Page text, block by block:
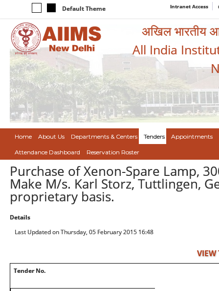
Default Theme Intranet Access
अखिल भारतीय
All India
Home About Us Departments & Centers Tenders Appointments
Attendance Dashboard Reservation Roster
Purchase of Xenon-Spare Lamp,
Make M/s. Karl Storz, Tuttlingen,
proprietary basis.
Details
Last Updated on Thursday, 05 February 2015 16:48
VIEW
Tender No.